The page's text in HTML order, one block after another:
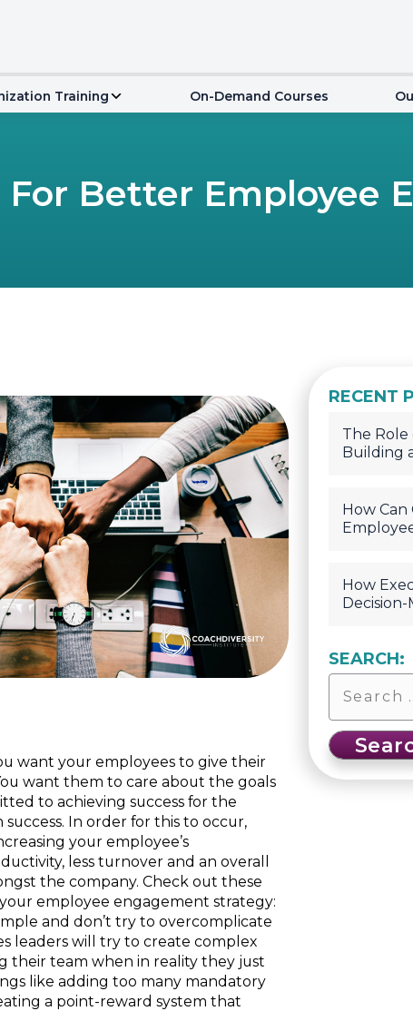
Training On-Demand Courses
For Better Employee
want your employees to give their
want them to care about the goals
to achieving success for the
In order for this to occur,
your employee’s
less turnover and an overall
the company. Check out these
employee engagement strategy:
and don’t try to overcomplicate
leaders will try to create complex
their team when in reality they just
like adding too many mandatory
a point-reward system that
RECENT
The
Building
How
How
Decision-
SEARCH: